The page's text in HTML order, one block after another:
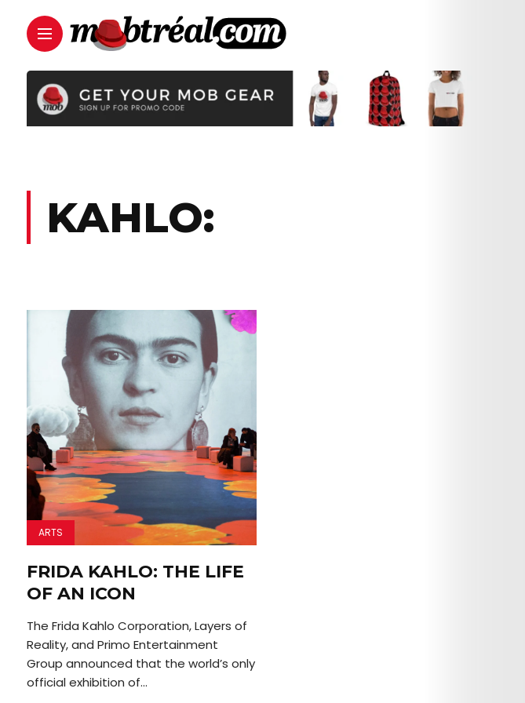
KAHLO:
ARTS
FRIDA KAHLO: THE LIFE
OF AN ICON
The Frida Kahlo Corporation, Layers of
Reality, and Primo Entertainment
Group announced that the world’s only
official exhibition of...